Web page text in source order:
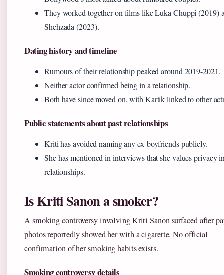
They worked together on films like Luka Chuppi (2019)
Shehzada (2023).
Dating history and timeline
Rumours of their relationship peaked around 2019-2021.
Neither actor confirmed being in a relationship.
Both have since moved on, with Kartik linked to other
Public statements about past relationships
Kriti has avoided naming any ex-boyfriends publicly.
She has mentioned in interviews that she values privacy
relationships.
Is Kriti Sanon a smoker?
A smoking controversy involving Kriti Sanon surfaced after
photos reportedly showed her with a cigarette. No official
confirmation of her smoking habits exists.
Smoking controversy details